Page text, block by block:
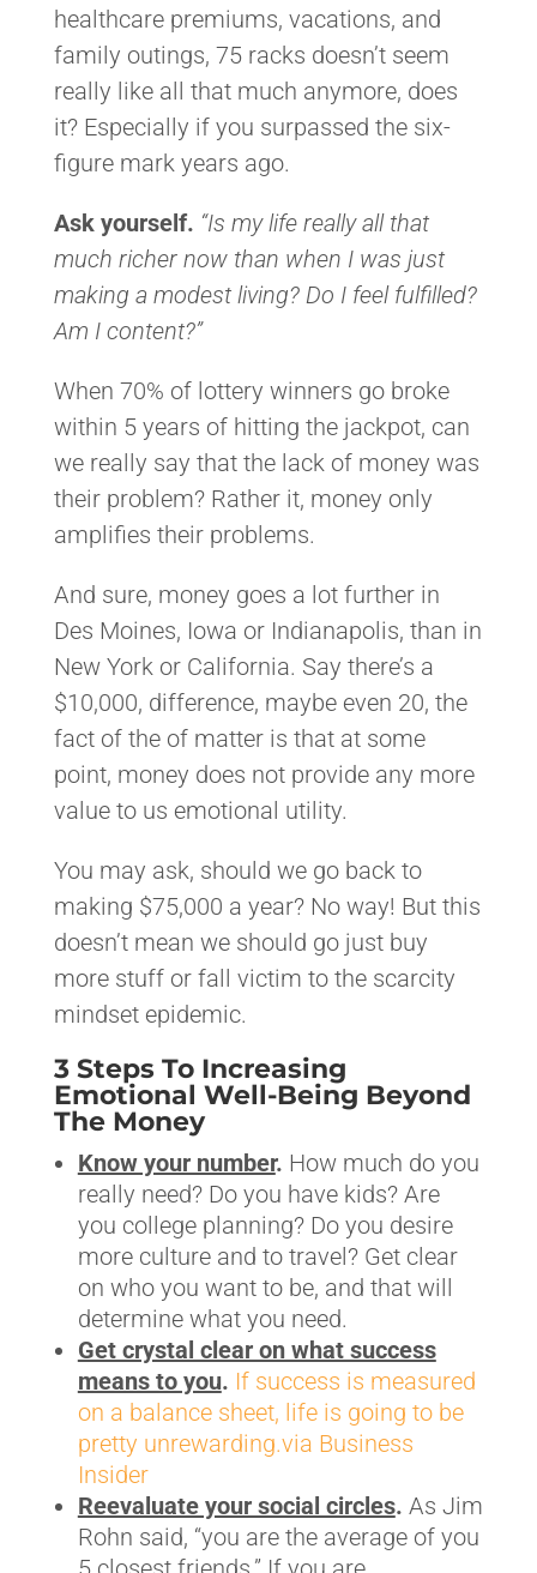
healthcare premiums, vacations, and
family outings, 75 racks doesn’t seem
really like all that much anymore, does
it? Especially if you surpassed the six-
figure mark years ago.
Ask yourself. “Is my life really all that
much richer now than when I was just
making a modest living? Do I feel fulfilled?
Am I content?”
When 70% of lottery winners go broke
within 5 years of hitting the jackpot, can
we really say that the lack of money was
their problem? Rather it, money only
amplifies their problems.
And sure, money goes a lot further in
Des Moines, Iowa or Indianapolis, than in
New York or California. Say there’s a
$10,000, difference, maybe even 20, the
fact of the of matter is that at some
point, money does not provide any more
value to us emotional utility.
You may ask, should we go back to
making $75,000 a year? No way! But this
doesn’t mean we should go just buy
more stuff or fall victim to the scarcity
mindset epidemic.
3 Steps To Increasing
Emotional Well-Being Beyond
The Money
Know your number. How much do you
really need? Do you have kids? Are
you college planning? Do you desire
more culture and to travel? Get clear
on who you want to be, and that will
determine what you need.
Get crystal clear on what success
means to you. If success is measured
on a balance sheet, life is going to be
pretty unrewarding.via Business
Insider
Reevaluate your social circles. As Jim
Rohn said, “you are the average of you